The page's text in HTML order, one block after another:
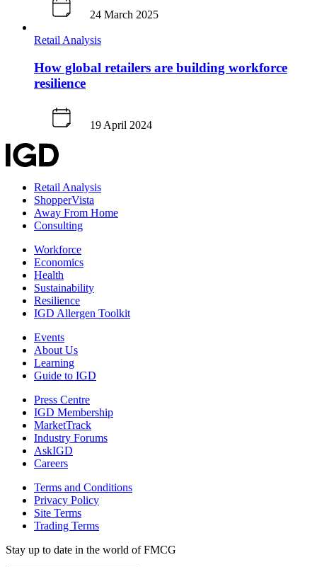
24 March 2025
Retail Analysis
How global retailers are building workforce
resilience
19 April 2024
Retail Analysis
ShopperVista
Away From Home
Consulting
Workforce
Economics
Health
Sustainability
Resilience
IGD Allergen Toolkit
Events
About Us
Learning
Guide to IGD
Press Centre
IGD Membership
MarketTrack
Industry Forums
AskIGD
Careers
Terms and Conditions
Privacy Policy
Site Terms
Trading Terms
Stay up to date in the world of FMCG